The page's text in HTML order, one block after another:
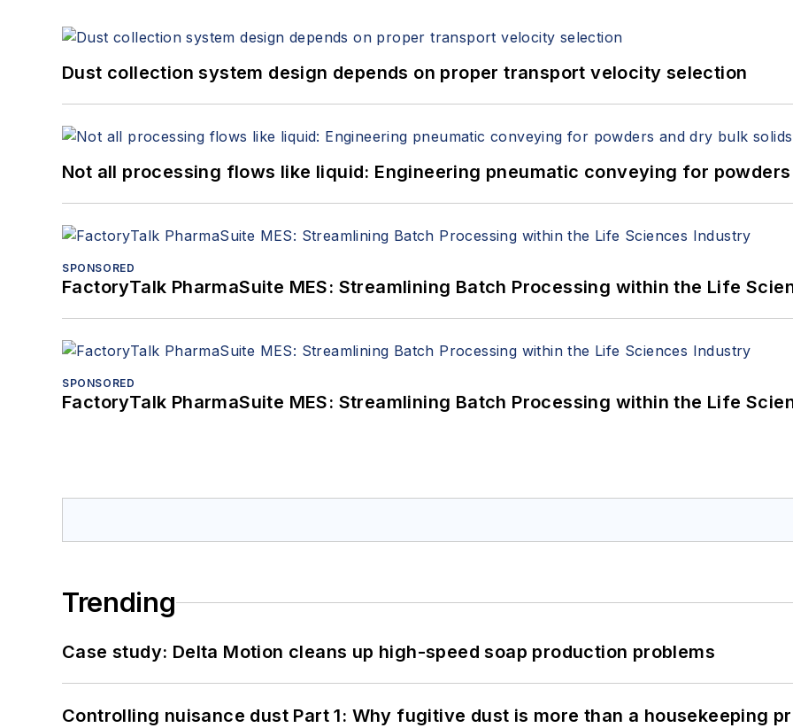
Dust collection system design depends on proper transport velocity selection
Not all processing flows like liquid: Engineering pneumatic conveying for
SPONSORED
FactoryTalk PharmaSuite MES: Streamlining Batch Processing within the Life
SPONSORED
FactoryTalk PharmaSuite MES: Streamlining Batch Processing within the Life
Trending
Case study: Delta Motion cleans up high-speed soap production problems
Controlling nuisance dust Part 1: Why fugitive dust is more than a housekeeping